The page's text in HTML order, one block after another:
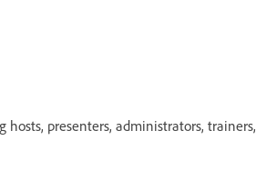
presenters, administrators, trainers,